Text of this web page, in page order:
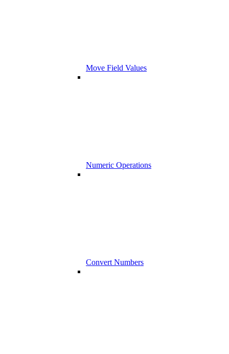
Move Field Values
Numeric Operations
Convert Numbers